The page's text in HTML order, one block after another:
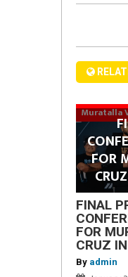
Muratalla
FOR
FINAL
FOR
CRUZ
By admin